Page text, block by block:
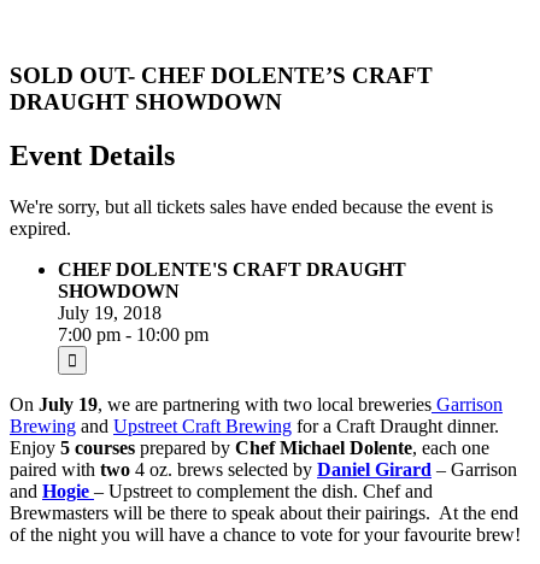
SOLD OUT- CHEF DOLENTE’S CRAFT
DRAUGHT SHOWDOWN
Event Details
We're sorry, but all tickets sales have ended because the event is
expired.
CHEF DOLENTE'S CRAFT DRAUGHT
SHOWDOWN
July 19, 2018
7:00 pm - 10:00 pm
On July 19, we are partnering with two local breweries Garrison
Brewing and Upstreet Craft Brewing for a Craft Draught dinner.
Enjoy 5 courses prepared by Chef Michael Dolente, each one
paired with two 4 oz. brews selected by Daniel Girard – Garrison
and Hogie – Upstreet to complement the dish. Chef and
Brewmasters will be there to speak about their pairings. At the end
of the night you will have a chance to vote for your favourite brew!